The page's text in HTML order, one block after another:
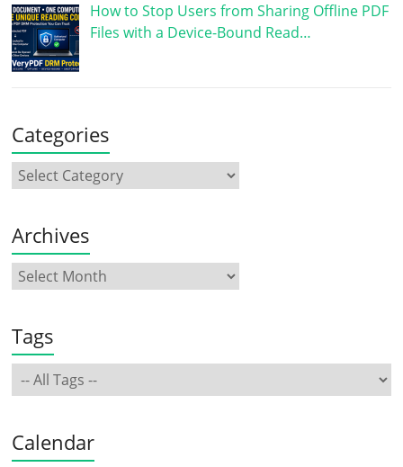
How to Stop Users from Sharing Offline PDF
Files with a Device-Bound Read…
Categories
Archives
Tags
Calendar